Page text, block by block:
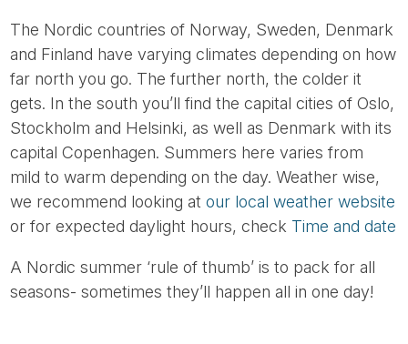
The Nordic countries of Norway, Sweden, Denmark
and Finland have varying climates depending on how
far north you go. The further north, the colder it
gets. In the south you’ll find the capital cities of Oslo,
Stockholm and Helsinki, as well as Denmark with its
capital Copenhagen. Summers here varies from
mild to warm depending on the day. Weather wise,
we recommend looking atour local weather website
or for expected daylight hours, check Time and date
A Nordic summer ‘rule of thumb’ is to pack for all
seasons- sometimes they’ll happen all in one day!